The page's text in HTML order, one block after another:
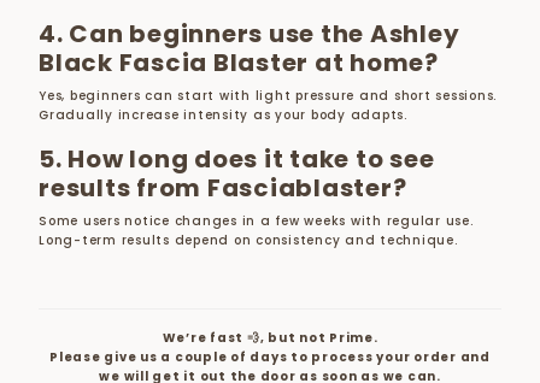
4. Can beginners use the Ashley
Black Fascia Blaster at home?
Yes, beginners can start with light pressure and short sessions.
Gradually increase intensity as your body adapts.
5. How long does it take to see
results from Fasciablaster?
Some users notice changes in a few weeks with regular use.
Long-term results depend on consistency and technique.
We’re fast 💨, but not Prime.
Please give us a couple of days to process your order and
we will get it out the door as soon as we can.